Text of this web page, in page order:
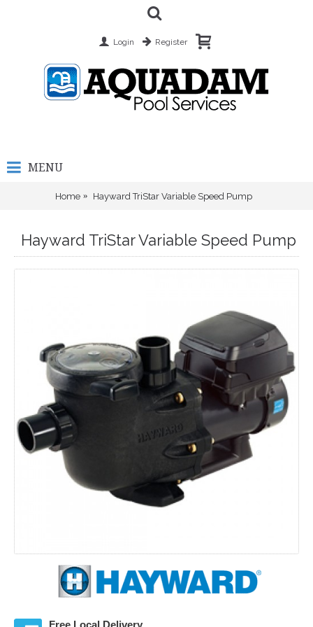
Login Register
MENU
Home Hayward TriStar Variable Speed Pump
Hayward TriStar Variable Speed Pump
Free Local Delivery